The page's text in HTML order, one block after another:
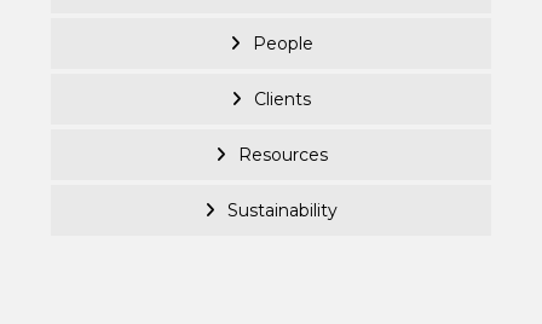
People
Clients
Resources
Sustainability